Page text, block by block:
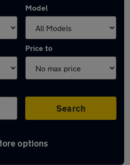
Model
Price to
Search
options
Kodiaq in Willenhall